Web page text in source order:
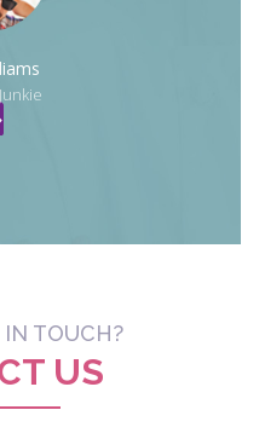
IN TOUCH?
US